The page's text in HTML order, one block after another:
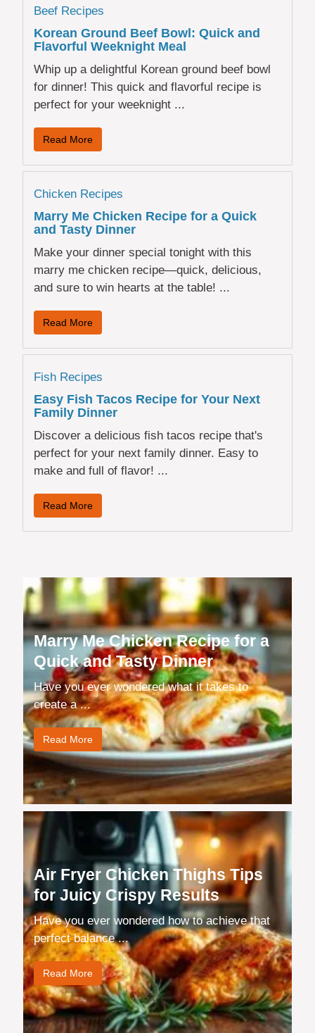
Beef Recipes
Korean Ground Beef Bowl: Quick and
Flavorful Weeknight Meal
Whip up a delightful Korean ground beef bowl
for dinner! This quick and flavorful recipe is
perfect for your weeknight ...
Read More
Chicken Recipes
Marry Me Chicken Recipe for a Quick
and Tasty Dinner
Make your dinner special tonight with this
marry me chicken recipe—quick, delicious,
and sure to win hearts at the table! ...
Read More
Fish Recipes
Easy Fish Tacos Recipe for Your Next
Family Dinner
Discover a delicious fish tacos recipe that's
perfect for your next family dinner. Easy to
make and full of flavor! ...
Read More
Marry Me Chicken Recipe for a
Quick and Tasty Dinner
Have you ever wondered what it takes to
create a ...
Read More
Air Fryer Chicken Thighs Tips
for Juicy Crispy Results
Have you ever wondered how to achieve that
perfect balance ...
Read More